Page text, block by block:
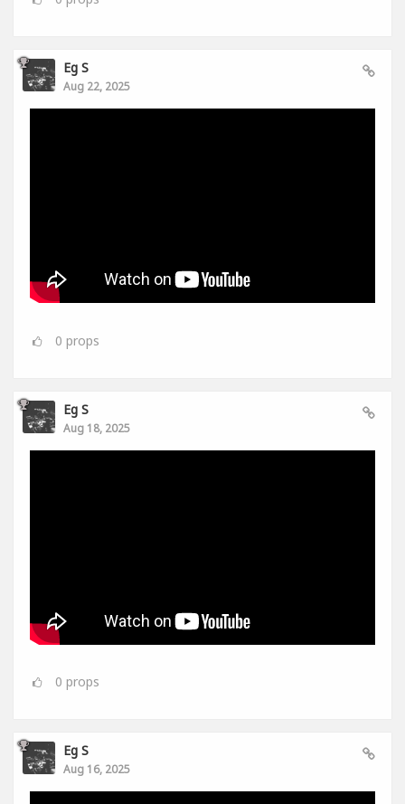
Eg S
Aug 22, 2025
0 props
Eg S
Aug 18, 2025
0 props
Eg S
Aug 16, 2025